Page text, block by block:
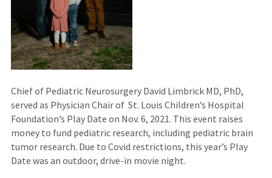
Chief of Pediatric Neurosurgery David Limbrick MD, PhD,
served as Physician Chair of St. Louis Children’s Hospital
Foundation’s Play Date on Nov. 6, 2021. This event raises
money to fund pediatric research, including pediatric brain
tumor research. Due to Covid restrictions, this year’s Play
Date was an outdoor, drive-in movie night.